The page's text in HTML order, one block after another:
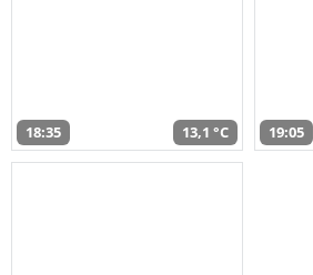
18:35 13,1 °C 19:05